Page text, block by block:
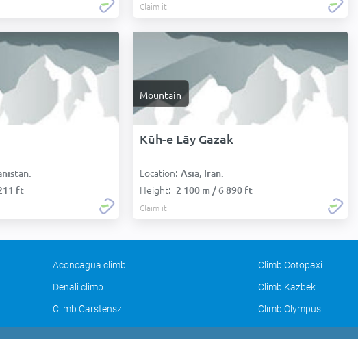
Claim it
ft
Mountain
Kūh-e Lāy Gazak
Location: Asia, Iran:
Height: 2 100 m / 6 890 ft
Claim it
Aconcagua climb Climb Cotopaxi
Denali climb Climb Kazbek
Climb Carstensz Climb Olympus